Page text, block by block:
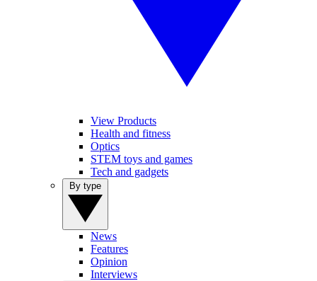
View Products
Health and fitness
Optics
STEM toys and games
Tech and gadgets
News
Features
Opinion
Interviews